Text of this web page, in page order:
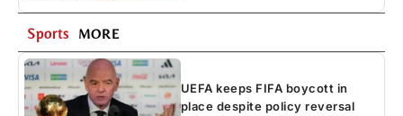
Sports MORE
UEFA keeps FIFA boycott in
place despite policy reversal